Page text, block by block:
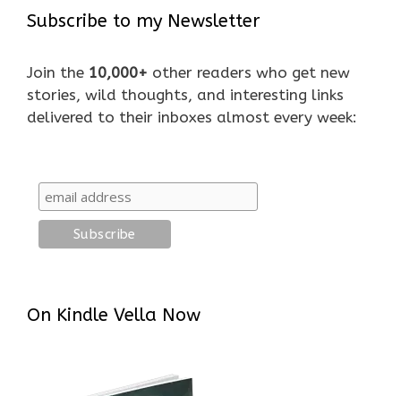
Subscribe to my Newsletter
Join the 10,000+ other readers who get new
stories, wild thoughts, and interesting links
delivered to their inboxes almost every week:
On Kindle Vella Now